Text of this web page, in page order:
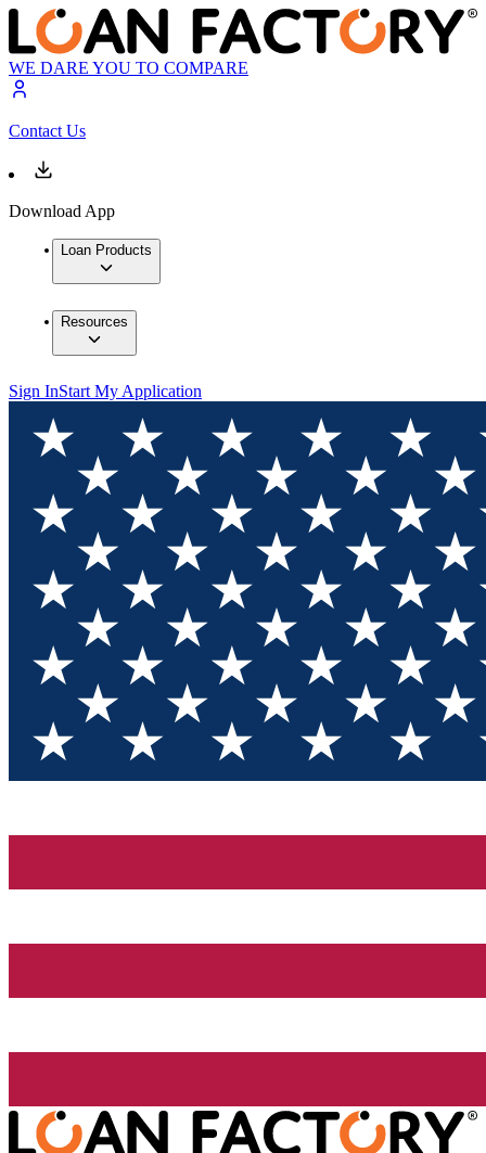
WE DARE YOU TO COMPARE
Contact Us
Download App
Loan Products
Resources
Sign InStart My Application